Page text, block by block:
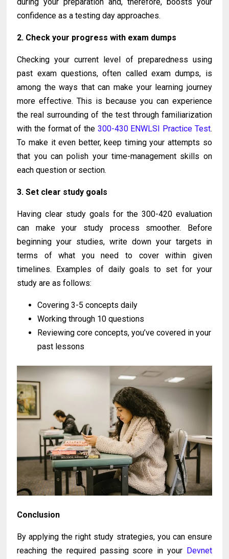
during your preparation and, therefore, boosts your
confidence as a testing day approaches.
2. Check your progress with exam dumps
Checking your current level of preparedness using
past exam questions, often called exam dumps, is
among the ways that can make your learning journey
more effective. This is because you can experience
the real surrounding of the test through familiarization
with the format of the 300-430 ENWLSI Practice Test.
To make it even better, keep timing your attempts so
that you can polish your time-management skills on
each question or section.
3. Set clear study goals
Having clear study goals for the 300-420 evaluation
can make your study process smoother. Before
beginning your studies, write down your targets in
terms of what you need to cover within given
timelines. Examples of daily goals to set for your
study are as follows:
Covering 3-5 concepts daily
Working through 10 questions
Reviewing core concepts, you’ve covered in your
past lessons
Conclusion
By applying the right study strategies, you can ensure
reaching the required passing score in your Devnet